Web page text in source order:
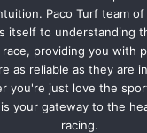
Paco Turf team
itself to understanding
providing you with
as reliable as they are
you're just love the
your gateway to the
racing.